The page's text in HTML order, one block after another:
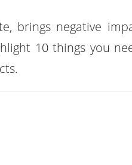
brings negative
10 things you